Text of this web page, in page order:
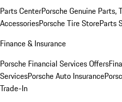
Parts CenterPorsche Genuine Parts,
AccessoriesPorsche Tire StoreParts
Finance & Insurance
Porsche Financial Services Offers
ServicesPorsche Auto Insurance
Trade-In